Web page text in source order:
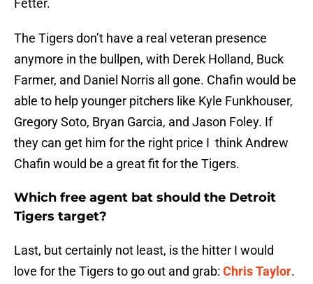
Fetter.
The Tigers don’t have a real veteran presence
anymore in the bullpen, with Derek Holland, Buck
Farmer, and Daniel Norris all gone. Chafin would be
able to help younger pitchers like Kyle Funkhouser,
Gregory Soto, Bryan Garcia, and Jason Foley. If
they can get him for the right price I think Andrew
Chafin would be a great fit for the Tigers.
Which free agent bat should the Detroit
Tigers target?
Last, but certainly not least, is the hitter I would
love for the Tigers to go out and grab: Chris Taylor.